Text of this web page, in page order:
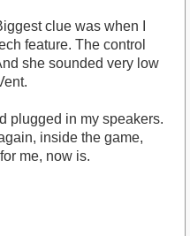
clue was when I
feature. The control
she sounded very low
plugged in my speakers.
inside the game,
me, now is.